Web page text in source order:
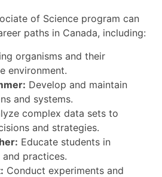
of Science program can
paths in Canada, including:
organisms and their
environment.
Develop and maintain
and systems.
complex data sets to
and strategies.
Educate students in
practices.
Conduct experiments and